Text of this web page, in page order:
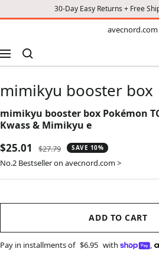
30-Day Easy Returns + Free
avecnord.com
Navigation
mimikyu booster box
mimikyu booster box Pokémon
Kwass & Mimikyu e
Sale
price
$25.01
Regular
price
$27.79 SAVE 10%
No.2 Bestseller on avecnord.com >
ADD TO CART
Pay in installments of $6.95 with ,